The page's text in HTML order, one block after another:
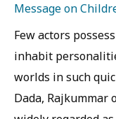
Message on
Few actors
inhabit
worlds in such
Dada, Rajkummar